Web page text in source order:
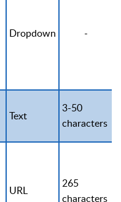
Dropdown -
Text
3-50
characters
URL
265
characters